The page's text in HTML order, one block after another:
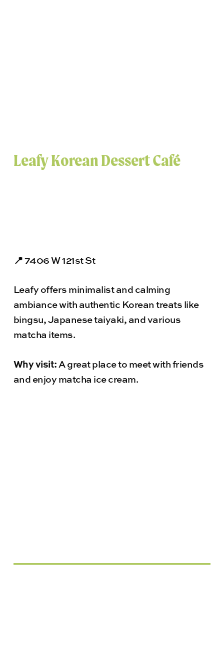
Leafy Korean Dessert Café
📍 7406 W 121st St
Leafy offers minimalist and calming
ambiance with authentic Korean treats like
bingsu, Japanese taiyaki, and various
matcha items.
Why visit:A great place to meet with friends
and enjoy matcha ice cream.